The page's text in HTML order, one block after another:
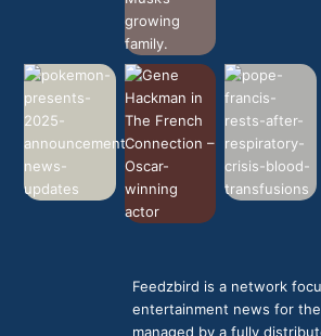
Feedzbird is a network
entertainment news for
managed by a fully